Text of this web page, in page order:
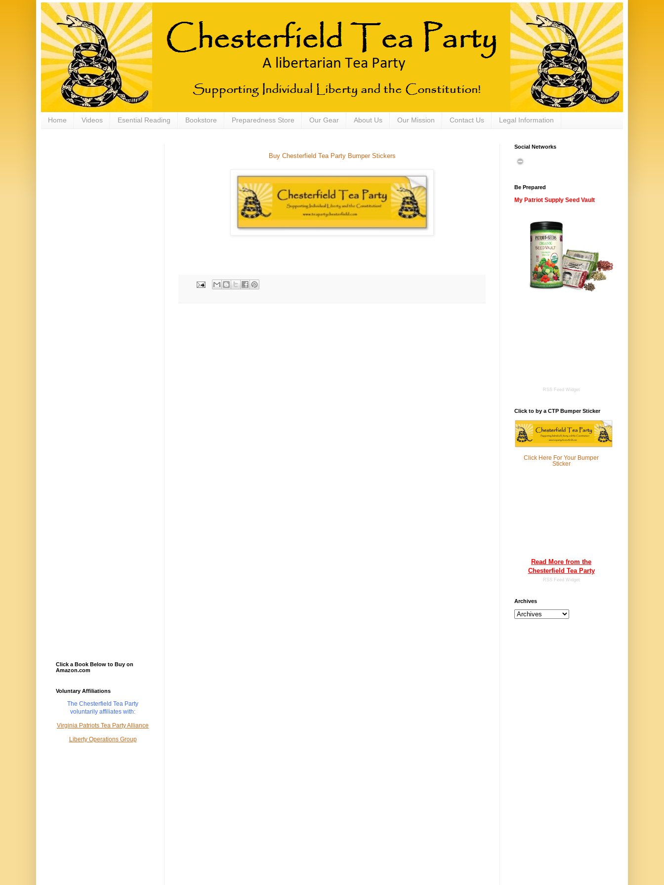
Home Videos Esential Reading Bookstore Preparedness Store Our Gear About Us Our Mission Contact Us Legal Information
Buy Chesterfield Tea Party Bumper Stickers
Click a Book Below to Buy on
Amazon.com
Voluntary Affiliations
The Chesterfield Tea Party
voluntarily affiliates with:
Virginia Patriots Tea Party Alliance
Liberty Operations Group
Social Networks
Be Prepared
My Patriot Supply Seed Vault
RSS Feed Widget
Click to by a CTP Bumper Sticker
Click Here For Your Bumper
Sticker
Read More from the
Chesterfield Tea Party
RSS Feed Widget
Archives